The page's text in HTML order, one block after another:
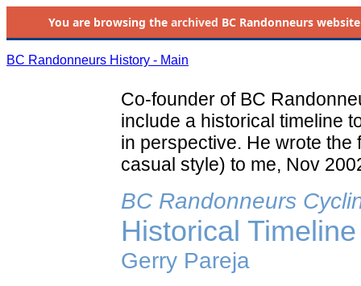
You are browsing the archived BC Randonneurs
BC Randonneurs History - Main
Co-founder of BC
include a historical timeline
in perspective. He wrote the
casual style) to me, Nov
BC Randonneurs
Historical Timeline
Gerry Pareja